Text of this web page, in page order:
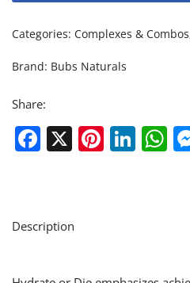
Categories: Complexes & Combos
Brand: Bubs Naturals
Share:
Facebook
X
Description